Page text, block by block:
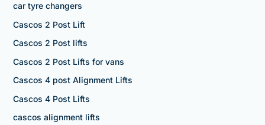
car tyre changers
Cascos 2 Post Lift
Cascos 2 Post lifts
Cascos 2 Post Lifts for vans
Cascos 4 post Alignment Lifts
Cascos 4 Post Lifts
cascos alignment lifts